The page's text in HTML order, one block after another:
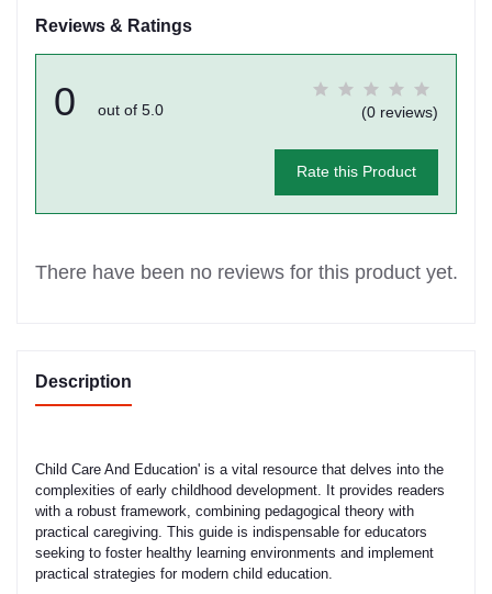
Reviews & Ratings
0 out of 5.0 (0 reviews)
Rate this Product
There have been no reviews for this product yet.
Description
Child Care And Education' is a vital resource that delves into the
complexities of early childhood development. It provides readers
with a robust framework, combining pedagogical theory with
practical caregiving. This guide is indispensable for educators
seeking to foster healthy learning environments and implement
practical strategies for modern child education.